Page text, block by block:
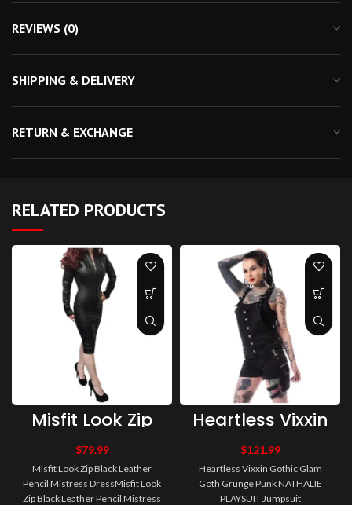
REVIEWS (0)
SHIPPING & DELIVERY
RETURN & EXCHANGE
RELATED PRODUCTS
Misfit Look Zip
Black Leather
Pencil Mistress
Dress
$79.99
Misfit Look Zip Black Leather
Pencil Mistress DressMisfit Look
Zip Black Leather Pencil Mistress
Heartless Vixxin
Gothic Glam
Goth Grunge
Punk NATHALIE
PLAYSUIT
Jumpsuit Shorts
$121.99
Heartless Vixxin Gothic Glam
Goth Grunge Punk NATHALIE
PLAYSUIT Jumpsuit